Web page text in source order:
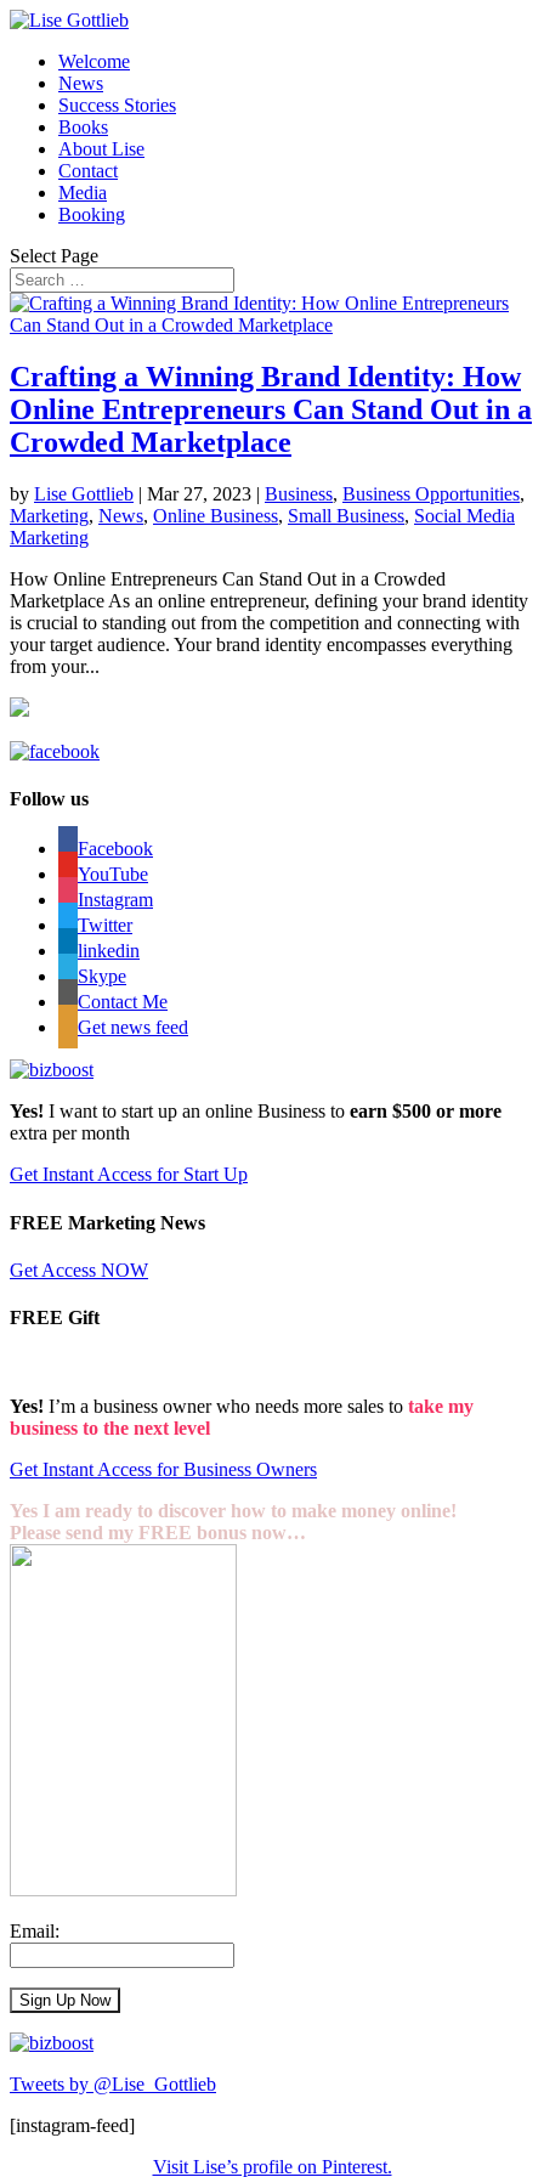
Welcome
News
Success Stories
Books
About Lise
Contact
Media
Booking
Select Page
Crafting a Winning Brand Identity: How
Online Entrepreneurs Can Stand Out in a
Crowded Marketplace
by Lise Gottlieb | Mar 27, 2023 | Business, Business Opportunities,
Marketing, News, Online Business, Small Business, Social Media
Marketing
How Online Entrepreneurs Can Stand Out in a Crowded
Marketplace As an online entrepreneur, defining your brand identity
is crucial to standing out from the competition and connecting with
your target audience. Your brand identity encompasses everything
from your...
Follow us
Facebook
YouTube
Instagram
Twitter
linkedin
Skype
Contact Me
Get news feed
Yes! I want to start up an online Business to earn $500 or more
extra per month
Get Instant Access for Start Up
FREE Marketing News
Get Access NOW
FREE Gift
Yes! I’m a business owner who needs more sales to take my
business to the next level
Get Instant Access for Business Owners
Yes I am ready to discover how to make money online!
Please send my FREE bonus now…
Email:
Tweets by @Lise_Gottlieb
[instagram-feed]
Visit Lise’s profile on Pinterest.